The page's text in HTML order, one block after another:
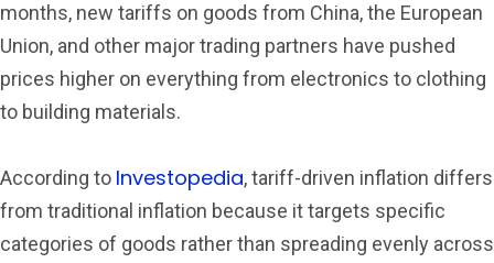
months, new tariffs on goods from China, the European
Union, and other major trading partners have pushed
prices higher on everything from electronics to clothing
to building materials.
According to Investopedia, tariff-driven inflation differs
from traditional inflation because it targets specific
categories of goods rather than spreading evenly across